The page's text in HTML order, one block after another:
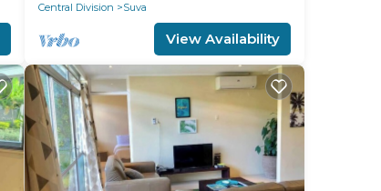
Central Division
Suva
View Availability